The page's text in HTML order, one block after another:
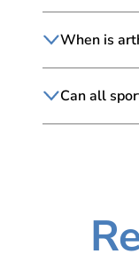
When is
Can all